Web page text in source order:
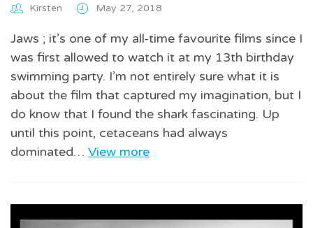
Kirsten May 27, 2018
Jaws ; it’s one of my all-time favourite films since I
was first allowed to watch it at my 13th birthday
swimming party. I’m not entirely sure what it is
about the film that captured my imagination, but I
do know that I found the shark fascinating. Up
until this point, cetaceans had always
dominated… View more